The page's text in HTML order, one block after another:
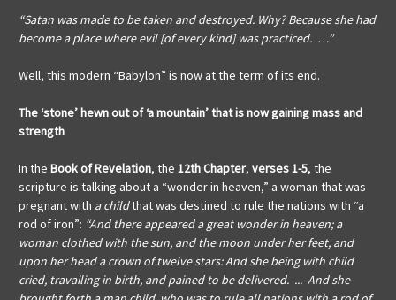
“Satan was made to be taken and destroyed. Why? Because she had
become a place where evil [of every kind] was practiced. …”
Well, this modern “Babylon” is now at the term of its end.
The ‘stone’ hewn out of ‘a mountain’that is now gaining mass and
strength
In the Book of Revelation, the 12th Chapter, verses 1-5, the
scripture is talking about a “wonder in heaven,” a woman that was
pregnant with a childthat was destined to rule the nations with “a
rod of iron”: “And there appeared a great wonder in heaven; a
woman clothed with the sun, and the moon under her feet, and
upon her head a crown of twelve stars: And she being with child
cried, travailing in birth, and pained to be delivered. ... And she